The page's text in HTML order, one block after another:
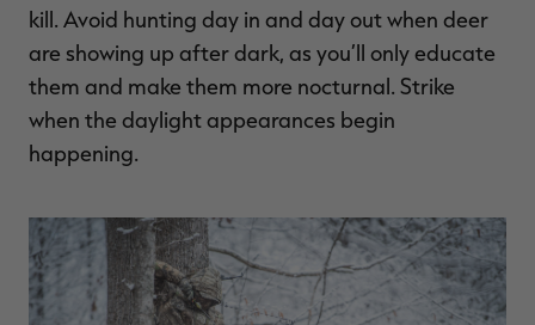
kill. Avoid hunting day in and day out when deer
are showing up after dark, as you’ll only educate
them and make them more nocturnal. Strike
when the daylight appearances begin
happening.